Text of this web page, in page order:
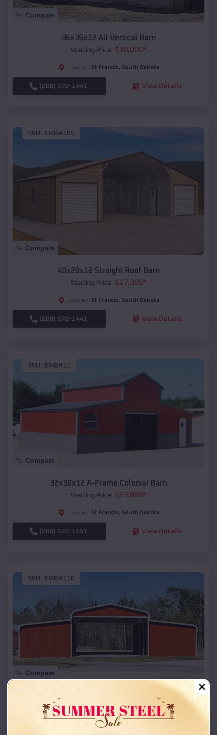
Compare
36x35x12 All Vertical Barn
Starting Price: $30,000*
Location: St Francis, South Dakota
(208) 572-1441 View Details
SKU : EMB#109
Compare
40x20x12 Straight Roof Barn
Starting Price: $17,305*
Location: St Francis, South Dakota
(208) 572-1441 View Details
SKU : EMB#11
Compare
32x30x12 A-Frame Colonial Barn
Starting Price: $23,888*
Location: St Francis, South Dakota
(208) 572-1441 View Details
SKU : EMB#110
Compare
42x26x12 Regular Roof Barn
Starting Price:$ 18,215*
Location: St Francis,South Dakota